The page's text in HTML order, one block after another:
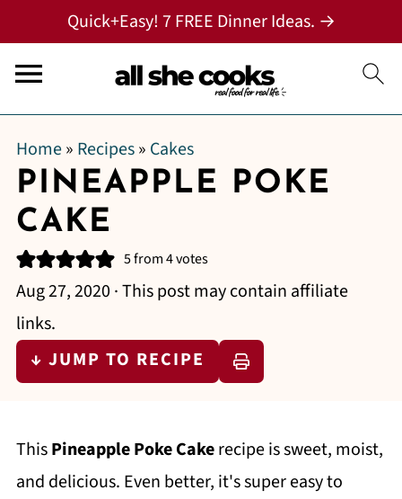
Quick+Easy! 7 FREE Dinner Ideas. →
Home» Recipes» Cakes
PINEAPPLE POKE
CAKE
5from4votes
Aug 27, 2020 · This post may contain affiliate
links.
↓ JUMP TO RECIPE
ThisPineapple Poke Cakerecipe is sweet, moist,
and delicious. Even better, it's super easy to